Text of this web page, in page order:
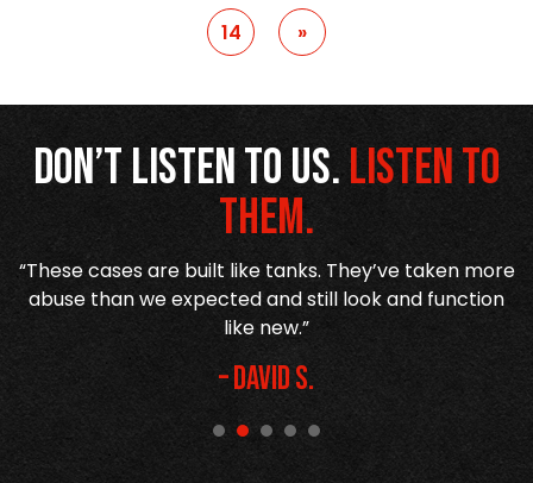
14 »
Don’t listen to us.Listen to
them.
“These cases are built like tanks. They’ve taken more
abuse than we expected and still look and function
like new.”
– David S.